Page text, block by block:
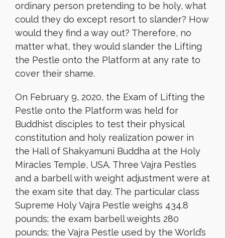
ordinary person pretending to be holy, what
could they do except resort to slander? How
would they find a way out? Therefore, no
matter what, they would slander the Lifting
the Pestle onto the Platform at any rate to
cover their shame.
On February 9, 2020, the Exam of Lifting the
Pestle onto the Platform was held for
Buddhist disciples to test their physical
constitution and holy realization power in
the Hall of Shakyamuni Buddha at the Holy
Miracles Temple, USA. Three Vajra Pestles
and a barbell with weight adjustment were at
the exam site that day. The particular class
Supreme Holy Vajra Pestle weighs 434.8
pounds; the exam barbell weights 280
pounds; the Vajra Pestle used by the World’s